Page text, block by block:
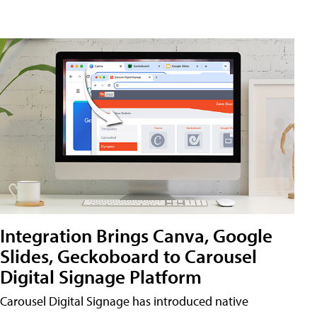
Integration Brings Canva, Google
Slides, Geckoboard to Carousel
Digital Signage Platform
Carousel Digital Signage has introduced native